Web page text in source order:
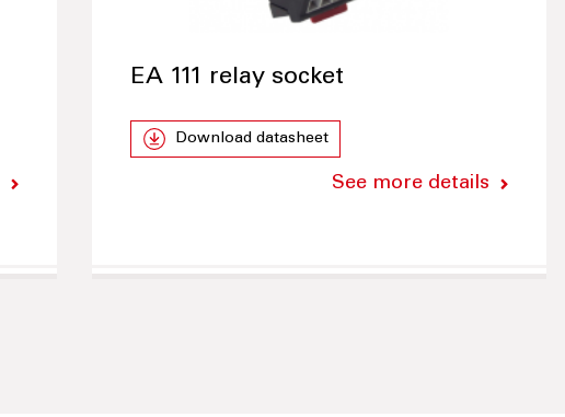
EA 111 relay socket
Download datasheet
See more details